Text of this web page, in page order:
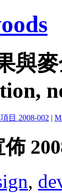
與
目 2008-002 |
,